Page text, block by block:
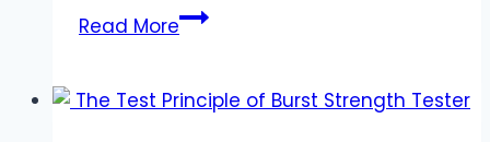
Read MoreEnhanced
Role